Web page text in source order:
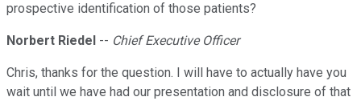
prospective identification of those patients?
Norbert Riedel -- Chief Executive Officer
Chris, thanks for the question. I will have to actually have you
wait until we have had our presentation and disclosure of that